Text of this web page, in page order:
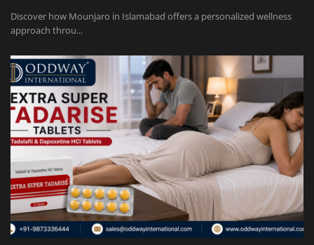
Discover how Mounjaro in Islamabad offers a personalized wellness
approach throu...